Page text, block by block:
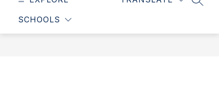
SCHOOLS